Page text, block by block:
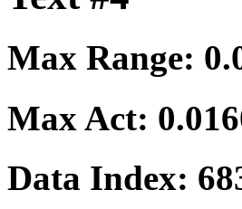
Max Range:
Max Act:
Data Index: